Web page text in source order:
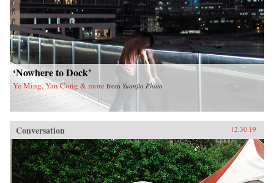
‘Nowhere to Dock’
Ye Ming, Yan Cong & more from Yuanjin Photo
Conversation 12.30.19